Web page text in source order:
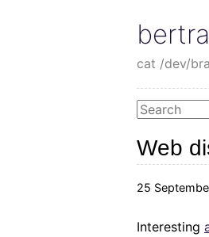
cat /dev/
Web
25
Interesting